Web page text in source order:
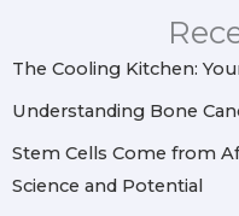
r
a
m
The Cooling Kitchen:
Understanding Bone
Stem Cells Come from
Science and Potential